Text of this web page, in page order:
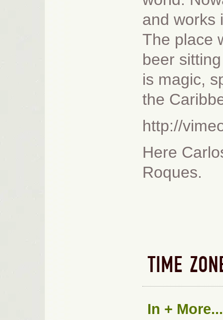
and works
The place
beer
is magic,
the
http://
Here
Roques.
TIME
In + More...